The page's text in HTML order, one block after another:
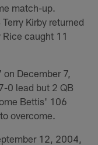
match-up.
Kirby returned
caught 11
December 7,
0 lead but 2 QB
Bettis' 106
overcome.
12, 2004,